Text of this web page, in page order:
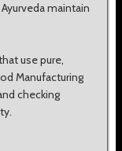
maintain
use pure,
Manufacturing
checking